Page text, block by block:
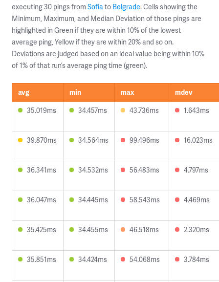
executing 30 pings from Sofiato Belgrade. Cells showing the
Minimum, Maximum, and Median Deviation of those pings are
highlighted in Green if they are within 10% of the lowest
average ping, Yellow if they are within 20% and so on.
Deviations are judged based on an ideal value being within 10%
of 1% of that run’s average ping time (green).
avg min max
mdev
35.019ms
34.457ms 43.736ms 1.643ms
39.870ms 34.564ms 99.496ms 16.023ms
36.341ms 34.532ms 56.483ms 4.797ms
36.047ms 34.445ms 58.543ms 4.469ms
35.425ms 34.455ms 46.518ms 2.320ms
35.851ms 34.424ms 54.068ms 3.784ms